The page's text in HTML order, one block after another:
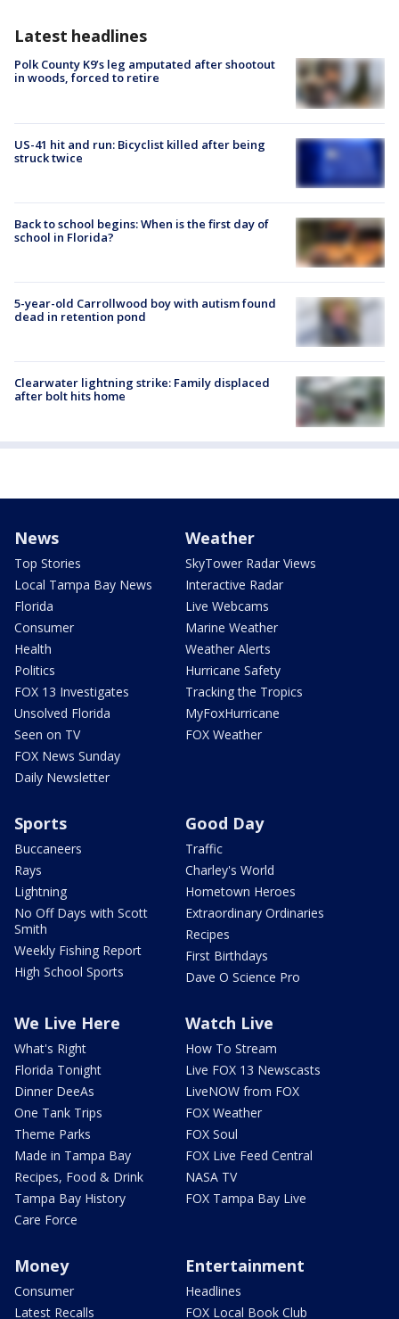
Latest headlines
Polk County K9’s leg amputated after shootout
in woods, forced to retire
US-41 hit and run: Bicyclist killed after being
struck twice
Back to school begins: When is the first day of
school in Florida?
5-year-old Carrollwood boy with autism found
dead in retention pond
Clearwater lightning strike: Family displaced
after bolt hits home
News
Top Stories
Local Tampa Bay News
Florida
Consumer
Health
Politics
FOX 13 Investigates
Unsolved Florida
Seen on TV
FOX News Sunday
Daily Newsletter
Weather
SkyTower Radar Views
Interactive Radar
Live Webcams
Marine Weather
Weather Alerts
Hurricane Safety
Tracking the Tropics
MyFoxHurricane
FOX Weather
Sports
Buccaneers
Rays
Lightning
No Off Days with Scott
Smith
Weekly Fishing Report
High School Sports
Good Day
Traffic
Charley's World
Hometown Heroes
Extraordinary Ordinaries
Recipes
First Birthdays
Dave O Science Pro
We Live Here
What's Right
Florida Tonight
Dinner DeeAs
One Tank Trips
Theme Parks
Made in Tampa Bay
Recipes, Food & Drink
Tampa Bay History
Care Force
Watch Live
How To Stream
Live FOX 13 Newscasts
LiveNOW from FOX
FOX Weather
FOX Soul
FOX Live Feed Central
NASA TV
FOX Tampa Bay Live
Money
Consumer
Latest Recalls
Entertainment
Headlines
FOX Local Book Club